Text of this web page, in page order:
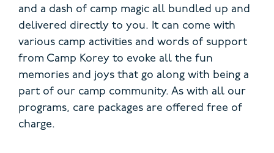
and a dash of camp magic all bundled up and
delivered directly to you. It can come with
various camp activities and words of support
from Camp Korey to evoke all the fun
memories and joys that go along with being a
part of our camp community. As with all our
programs, care packages are offered free of
charge.